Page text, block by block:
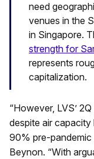
need
venues in the
in Singapore.
strength for
represents
capitalization.
“However, LVS’
despite air
90% pre-pandemic
Beynon. “With